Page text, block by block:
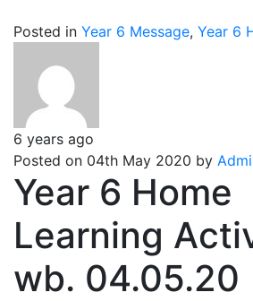
Posted in Year 6 Message, Year 6
6 years ago
Posted on 04th May 2020 by
Year 6 Home
Learning
wb. 04.05.20